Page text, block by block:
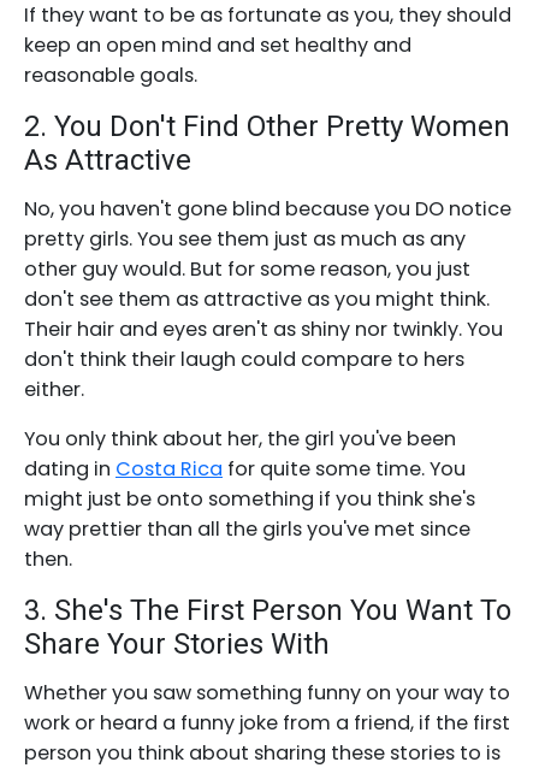
If they want to be as fortunate as you, they should
keep an open mind and set healthy and
reasonable goals.
2. You Don't Find Other Pretty Women
As Attractive
No, you haven't gone blind because you DO notice
pretty girls. You see them just as much as any
other guy would. But for some reason, you just
don't see them as attractive as you might think.
Their hair and eyes aren't as shiny nor twinkly. You
don't think their laugh could compare to hers
either.
You only think about her, the girl you've been
dating in Costa Rica for quite some time. You
might just be onto something if you think she's
way prettier than all the girls you've met since
then.
3. She's The First Person You Want To
Share Your Stories With
Whether you saw something funny on your way to
work or heard a funny joke from a friend, if the first
person you think about sharing these stories to is